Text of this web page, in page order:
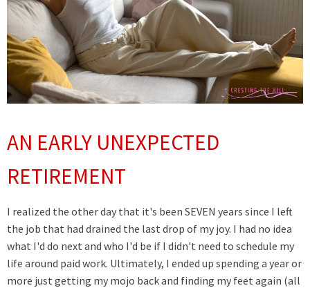
AN EARLY UNEXPECTED
RETIREMENT
I realized the other day that it's been SEVEN years since I left
the job that had drained the last drop of my joy. I had no idea
what I'd do next and who I'd be if I didn't need to schedule my
life around paid work. Ultimately, I ended up spending a year or
more just getting my mojo back and finding my feet again (all